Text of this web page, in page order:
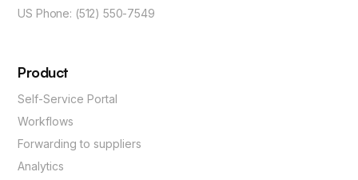
US Phone: (512) 550-7549
Product
Self-Service Portal
Workflows
Forwarding to suppliers
Analytics